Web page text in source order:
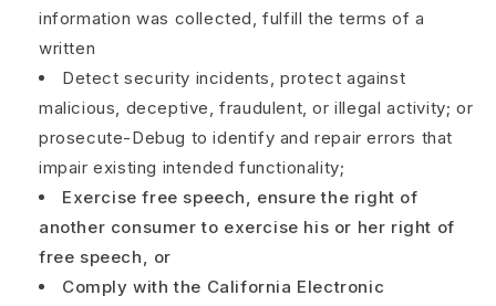
information was collected, fulfill the terms of a
written
Detect security incidents, protect against
malicious, deceptive, fraudulent, or illegal activity; or
prosecute-Debug to identify and repair errors that
impair existing intended functionality;
Exercise free speech, ensure the right of
another consumer to exercise his or her right of
free speech, or
Comply with the California Electronic